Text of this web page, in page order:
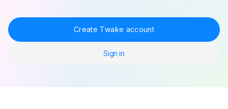
Create Twake account
Sign in